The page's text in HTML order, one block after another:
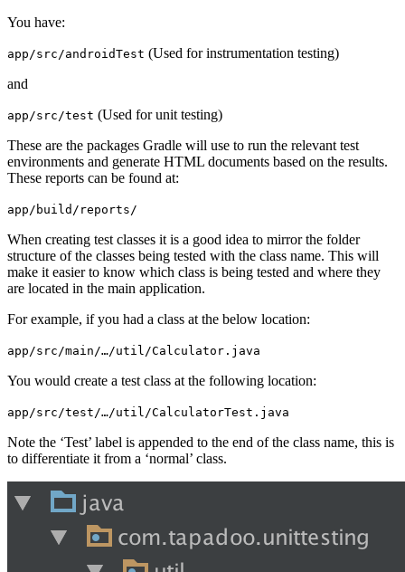
You have:
app/src/androidTest (Used for instrumentation testing)
and
app/src/test (Used for unit testing)
These are the packages Gradle will use to run the relevant test
environments and generate HTML documents based on the results.
These reports can be found at:
app/build/reports/
When creating test classes it is a good idea to mirror the folder
structure of the classes being tested with the class name. This will
make it easier to know which class is being tested and where they
are located in the main application.
For example, if you had a class at the below location:
app/src/main/…/util/Calculator.java
You would create a test class at the following location:
app/src/test/…/util/CalculatorTest.java
Note the ‘Test’ label is appended to the end of the class name, this is
to differentiate it from a ‘normal’ class.